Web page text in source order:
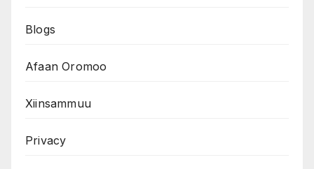
Blogs
Afaan Oromoo
Xiinsammuu
Privacy